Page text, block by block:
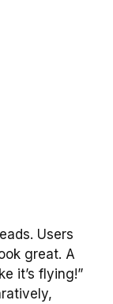
Users
great. A
it’s flying!”